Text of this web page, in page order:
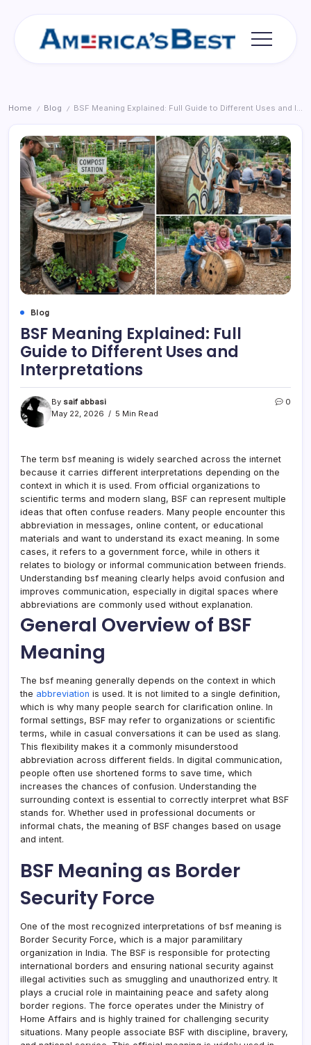
Home / Blog / BSF Meaning Explained: Full Guide to Different Uses and Interpretations
Blog
BSF Meaning Explained: Full
Guide to Different Uses and
Interpretations
By saif abbasi
May 22, 2026
5 Min Read
0
The term bsf meaning is widely searched across the internet
because it carries different interpretations depending on the
context in which it is used. From official organizations to
scientific terms and modern slang, BSF can represent multiple
ideas that often confuse readers. Many people encounter this
abbreviation in messages, online content, or educational
materials and want to understand its exact meaning. In some
cases, it refers to a government force, while in others it
relates to biology or informal communication between friends.
Understanding bsf meaning clearly helps avoid confusion and
improves communication, especially in digital spaces where
abbreviations are commonly used without explanation.
General Overview of BSF
Meaning
The bsf meaning generally depends on the context in which
the abbreviation is used. It is not limited to a single definition,
which is why many people search for clarification online. In
formal settings, BSF may refer to organizations or scientific
terms, while in casual conversations it can be used as slang.
This flexibility makes it a commonly misunderstood
abbreviation across different fields. In digital communication,
people often use shortened forms to save time, which
increases the chances of confusion. Understanding the
surrounding context is essential to correctly interpret what BSF
stands for. Whether used in professional documents or
informal chats, the meaning of BSF changes based on usage
and intent.
BSF Meaning as Border
Security Force
One of the most recognized interpretations of bsf meaning is
Border Security Force, which is a major paramilitary
organization in India. The BSF is responsible for protecting
international borders and ensuring national security against
illegal activities such as smuggling and unauthorized entry. It
plays a crucial role in maintaining peace and safety along
border regions. The force operates under the Ministry of
Home Affairs and is highly trained for challenging security
situations. Many people associate BSF with discipline, bravery,